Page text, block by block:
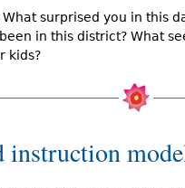
What surprised you in this
in this district? What
kids?
instruction